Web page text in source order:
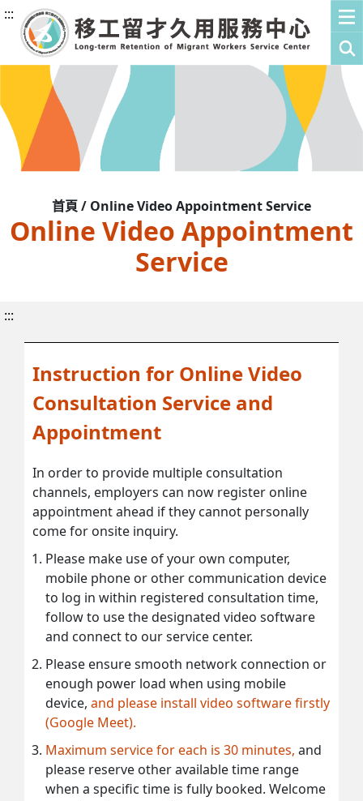
:::
首頁 / Online Video Appointment Service
Online Video Appointment
Service
:::
Instruction for Online Video
Consultation Service and
Appointment
In order to provide multiple consultation
channels, employers can now register online
appointment ahead if they cannot personally
come for onsite inquiry.
Please make use of your own computer,
mobile phone or other communication device
to log in within registered consultation time,
follow to use the designated video software
and connect to our service center.
Please ensure smooth network connection or
enough power load when using mobile
device, and please install video software firstly
(Google Meet).
Maximum service for each is 30 minutes, and
please reserve other available time range
when a specific time is fully booked. Welcome